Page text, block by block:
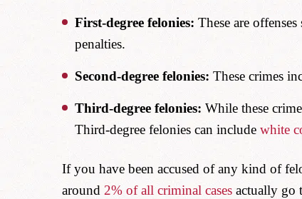
First-degree felonies: These are
penalties.
Second-degree felonies: These crimes
Third-degree felonies: While these
Third-degree felonies can include white
If you have been accused of any kind of
around 2% of all criminal cases actually go